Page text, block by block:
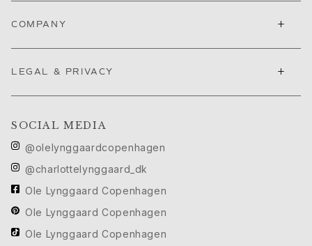
Forever Love
Love Rings
Guidance
Engagement & Wedding guide
Size guide
Gifts
Images_Gifts
By occasion
Graduation
Year of the Horse
Anniversary
COMPANY +
LEGAL & PRIVACY +
SOCIAL MEDIA
@olelynggaardcopenhagen
@charlottelynggaard_dk
Ole Lynggaard Copenhagen
Ole Lynggaard Copenhagen
Ole Lynggaard Copenhagen